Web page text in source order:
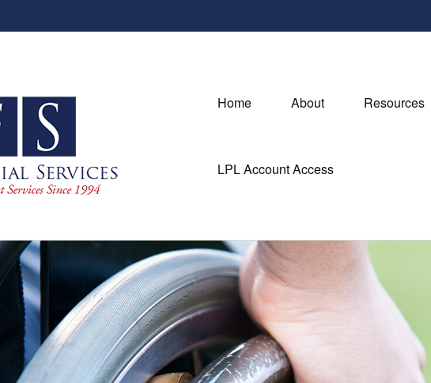
Home About Resources
LPL Account Access